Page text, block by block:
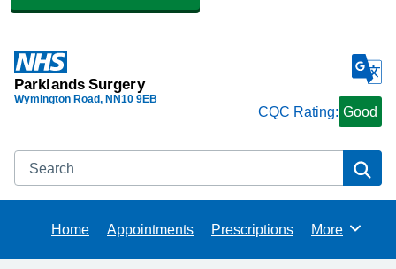
Parklands Surgery
Wymington Road NN10 9EB
CQC Rating: Good
Search
Home Appointments Prescriptions Browse
More